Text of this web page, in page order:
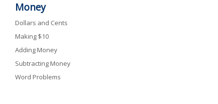
Money
Dollars and Cents
Making $10
Adding Money
Subtracting Money
Word Problems